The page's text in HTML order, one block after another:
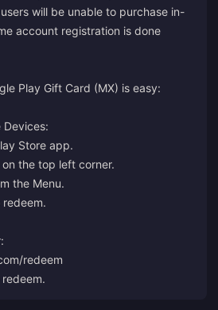
will be unable to purchase in-
account registration is done
Play Gift Card (MX) is easy:
Devices:
Store app.
the top left corner.
the Menu.
redeem